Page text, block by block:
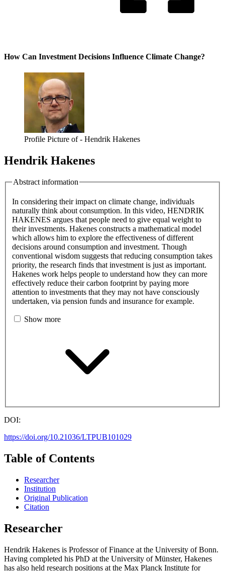
How Can Investment Decisions Influence Climate Change?
Profile Picture of - Hendrik Hakenes
Hendrik Hakenes
Abstract information
In considering their impact on climate change, individuals
naturally think about consumption. In this video, HENDRIK
HAKENES argues that people need to give equal weight to
their investments. Hakenes constructs a mathematical model
which allows him to explore the effectiveness of different
decisions around consumption and investment. Though
conventional wisdom suggests that reducing consumption takes
priority, the research finds that investment is just as important.
Hakenes work helps people to understand how they can more
effectively reduce their carbon footprint by paying more
attention to investments that they may not have consciously
undertaken, via pension funds and insurance for example.
Show more
DOI:
https://doi.org/10.21036/LTPUB101029
Table of Contents
Researcher
Institution
Original Publication
Citation
Researcher
Hendrik Hakenes is Professor of Finance at the University of Bonn.
Having completed his PhD at the University of Münster, Hakenes
has also held research positions at the Max Planck Institute for